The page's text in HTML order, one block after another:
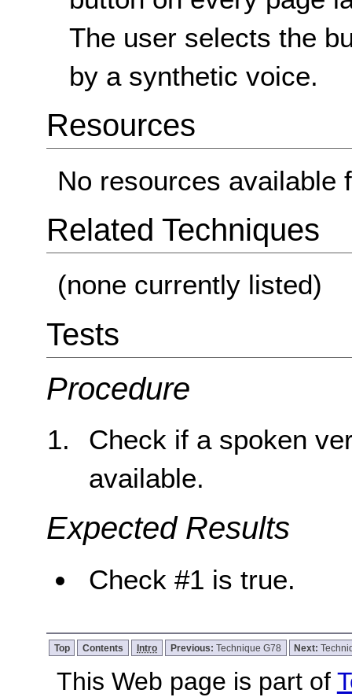
The user selects the
by a synthetic voice.
Resources
No resources available
Related Techniques
(none currently listed)
Tests
Procedure
Check if a spoken
available.
Expected Results
Check #1 is true.
Top Contents Intro Previous: Technique G78 Next:
This Web page is part of